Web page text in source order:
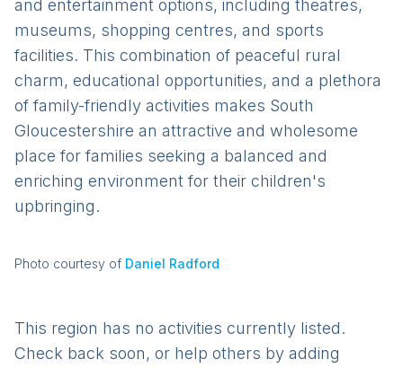
and entertainment options, including theatres,
museums, shopping centres, and sports
facilities. This combination of peaceful rural
charm, educational opportunities, and a plethora
of family-friendly activities makes South
Gloucestershire an attractive and wholesome
place for families seeking a balanced and
enriching environment for their children's
upbringing.
Photo courtesy of Daniel Radford
This region has no activities currently listed.
Check back soon, or help others by adding